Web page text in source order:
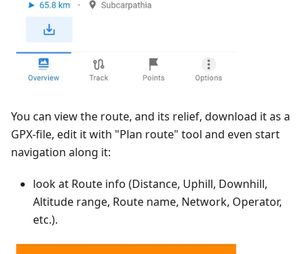
You can view the route, and its relief, download it as a
GPX-file, edit it with "Plan route" tool and even start
navigation along it:
look at Route info (Distance, Uphill, Downhill,
Altitude range, Route name, Network, Operator,
etc.).